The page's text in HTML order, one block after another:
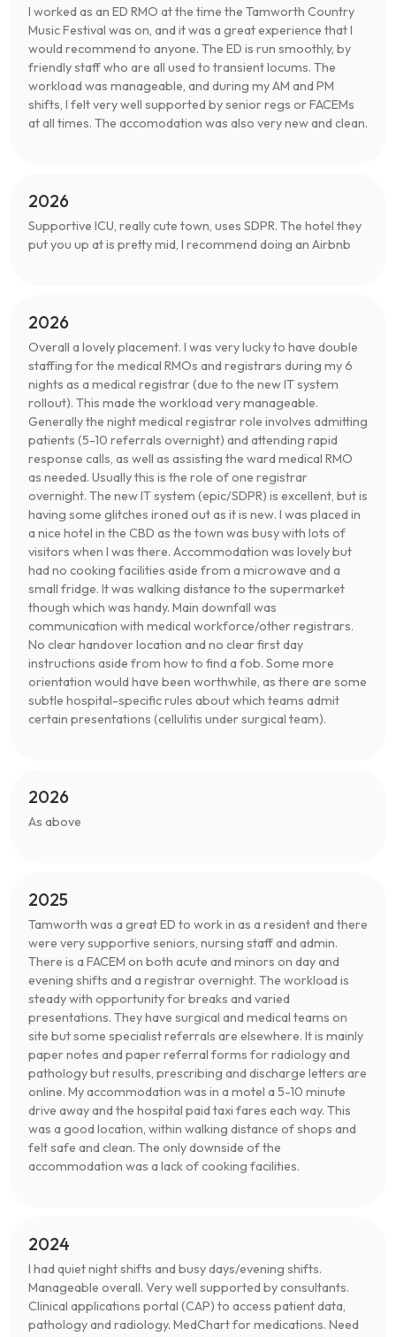
I worked as an ED RMO at the time the Tamworth Country
Music Festival was on, and it was a great experience that I
would recommend to anyone. The ED is run smoothly, by
friendly staff who are all used to transient locums. The
workload was manageable, and during my AM and PM
shifts, I felt very well supported by senior regs or FACEMs
at all times. The accomodation was also very new and clean.
2026
Supportive ICU, really cute town, uses SDPR. The hotel they
put you up at is pretty mid, I recommend doing an Airbnb
2026
Overall a lovely placement. I was very lucky to have double
staffing for the medical RMOs and registrars during my 6
nights as a medical registrar (due to the new IT system
rollout). This made the workload very manageable.
Generally the night medical registrar role involves admitting
patients (5-10 referrals overnight) and attending rapid
response calls, as well as assisting the ward medical RMO
as needed. Usually this is the role of one registrar
overnight. The new IT system (epic/SDPR) is excellent, but is
having some glitches ironed out as it is new. I was placed in
a nice hotel in the CBD as the town was busy with lots of
visitors when I was there. Accommodation was lovely but
had no cooking facilities aside from a microwave and a
small fridge. It was walking distance to the supermarket
though which was handy. Main downfall was
communication with medical workforce/other registrars.
No clear handover location and no clear first day
instructions aside from how to find a fob. Some more
orientation would have been worthwhile, as there are some
subtle hospital-specific rules about which teams admit
certain presentations (cellulitis under surgical team).
2026
As above
2025
Tamworth was a great ED to work in as a resident and there
were very supportive seniors, nursing staff and admin.
There is a FACEM on both acute and minors on day and
evening shifts and a registrar overnight. The workload is
steady with opportunity for breaks and varied
presentations. They have surgical and medical teams on
site but some specialist referrals are elsewhere. It is mainly
paper notes and paper referral forms for radiology and
pathology but results, prescribing and discharge letters are
online. My accommodation was in a motel a 5-10 minute
drive away and the hospital paid taxi fares each way. This
was a good location, within walking distance of shops and
felt safe and clean. The only downside of the
accommodation was a lack of cooking facilities.
2024
I had quiet night shifts and busy days/evening shifts.
Manageable overall. Very well supported by consultants.
Clinical applications portal (CAP) to access patient data,
pathology and radiology. MedChart for medications. Need